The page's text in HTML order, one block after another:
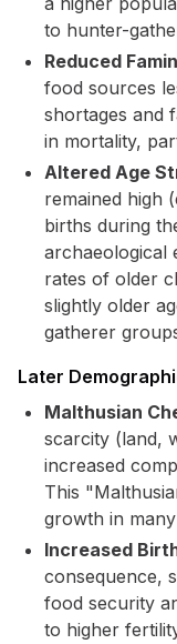
to hunter-
Reduced
food sources
shortages and
in mortality,
Altered Age
remained high
births during
archaeological
rates of older
slightly older
gatherer
Later
Malthusian
scarcity (land,
increased
This
growth in
Increased
consequence,
food security
to higher